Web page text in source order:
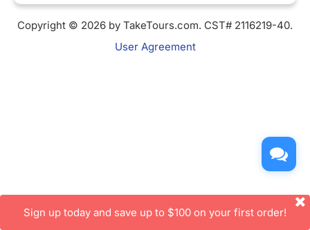
Copyright © 2026 by TakeTours.com. CST# 2116219-40.
User Agreement
Sign up today and save up to $100 on your first order!